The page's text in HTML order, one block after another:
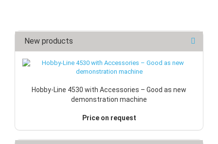
New products
Hobby-Line 4530 with Accessories – Good as new
demonstration machine
Price on request